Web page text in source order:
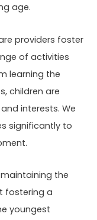
age.
providers foster
of activities
learning the
children are
interests. We
significantly to
the
fostering a
youngest